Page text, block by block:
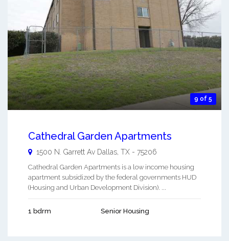
9 of 5
Cathedral Garden Apartments
1500 N. Garrett Av Dallas TX - 75206
Cathedral Garden Apartments is a low income housing
apartment subsidized by the federal governments HUD
(Housing and Urban Development Division). ...
1 bdrm Senior Housing